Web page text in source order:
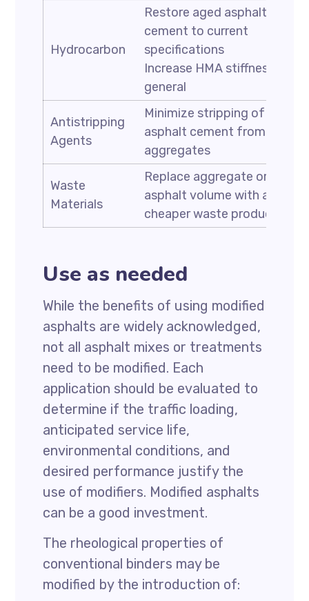
Hydrocarbon
Restore aged asphalt
cement to current
specifications
Increase HMA stiffness in
general
Antistripping
Agents
Minimize stripping of
asphalt cement from
aggregates
Waste
Materials
Replace aggregate or
asphalt volume with a
cheaper waste product
Use as needed
While the benefits of using modified
asphalts are widely acknowledged,
not all asphalt mixes or treatments
need to be modified. Each
application should be evaluated to
determine if the traffic loading,
anticipated service life,
environmental conditions, and
desired performance justify the
use of modifiers. Modified asphalts
can be a good investment.
The rheological properties of
conventional binders may be
modified by the introduction of: